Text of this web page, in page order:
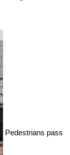
Pedestrians pass